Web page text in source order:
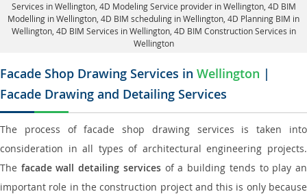
Services in Wellington, 4D Modeling Service provider in Wellington, 4D BIM
Modelling in Wellington, 4D BIM scheduling in Wellington , 4D Planning BIM in
Wellington, 4D BIM Services in Wellington, 4D BIM Construction Services in
Wellington
Facade Shop Drawing Services in Wellington |
Facade Drawing and Detailing Services
The process of facade shop drawing services is taken into
consideration in all types of architectural engineering projects.
The facade wall detailing servicesof a building tends to play an
important role in the construction project and this is only because